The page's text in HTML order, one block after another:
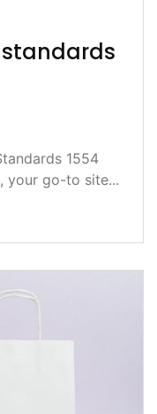
1554
your go-to site...